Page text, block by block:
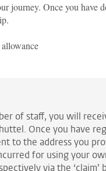
journey. Once you have
of staff, you will
Once you have
to the address you
for using your
via the ‘claim’